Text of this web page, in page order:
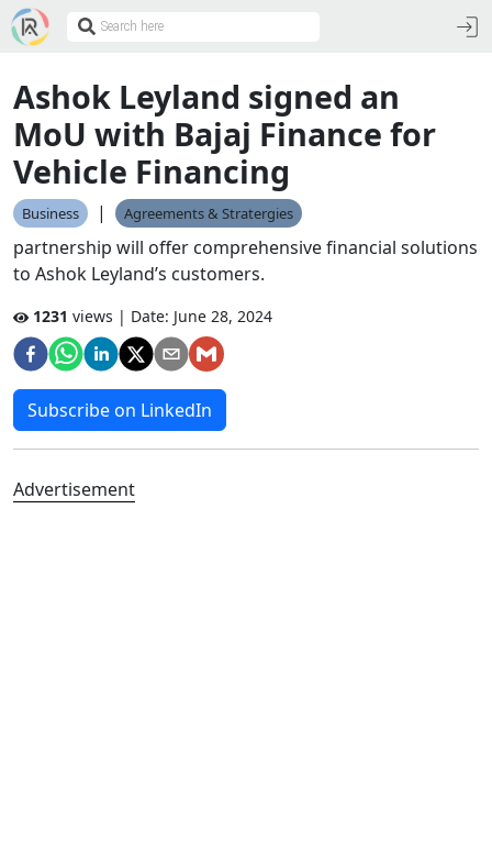
Ashok Leyland signed an
MoU with Bajaj Finance for
Vehicle Financing
Business | Agreements & Stratergies
partnership will offer comprehensive financial solutions
to Ashok Leyland’s customers.
1231 views | Date: June 28, 2024
Subscribe on LinkedIn
Advertisement